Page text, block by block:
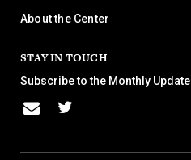
About the Center
STAY IN TOUCH
Subscribe to the Monthly Update